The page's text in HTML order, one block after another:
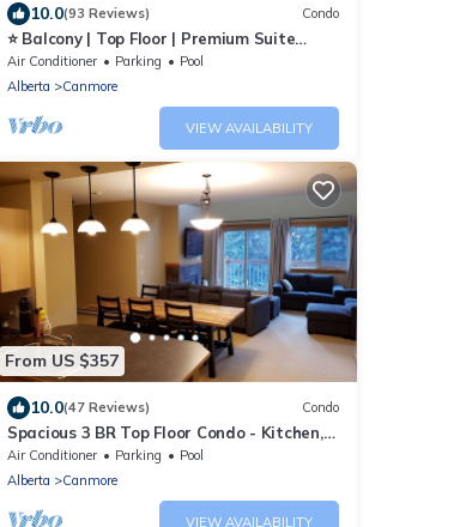
10.0(93 Reviews) Condo
⭐ Balcony | Top Floor | Premium Suite
Mountain Retreat ⭐
Air Conditioner Parking
Pool
Alberta
Canmore
VIEW AVAILABILITY
From US $357
10.0(47 Reviews) Condo
Spacious 3 BR Top Floor Condo - Kitchen,
Mountain View Balcony, Fireplace & Pool
Air Conditioner Parking
Pool
Alberta
Canmore
VIEW AVAILABILITY